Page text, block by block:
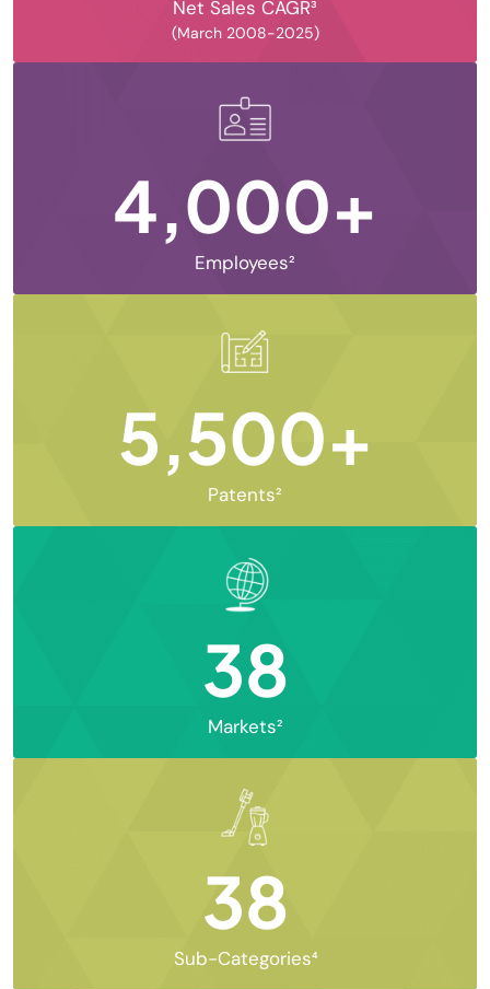
Net Sales CAGR³
(March 2008-2025)
4,000+
Employees²
5,500+
Patents²
38
Markets²
38
Sub-Categories⁴